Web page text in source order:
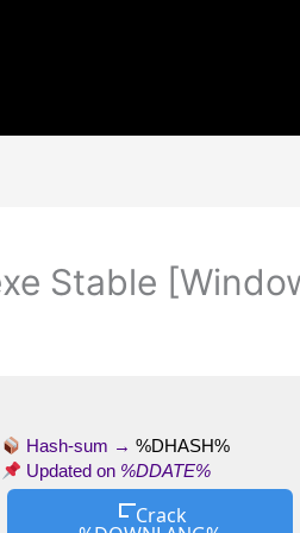
Stable
Hash-sum →%DHASH%
Updated on %DDATE%
Crack